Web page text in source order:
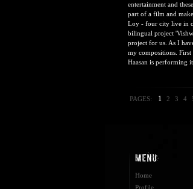
entertainment and
part of a film and
Loy - four city live in
bilingual project
project for us. As I
my compositions.
Haasan is performing
PAGES: 1 2 3 4
Home
Profile